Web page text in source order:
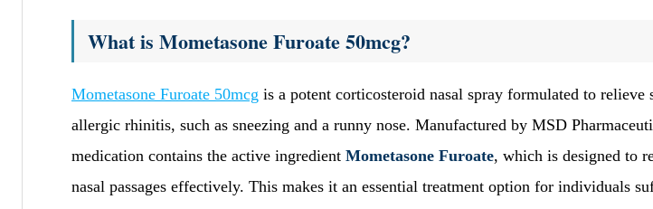
What is Mometasone Furoate 50mcg?
Mometasone Furoate 50mcg is a potent corticosteroid nasal spray formulated to relieve
allergic rhinitis, such as sneezing and a runny nose. Manufactured by MSD
medication contains the active ingredient Mometasone Furoate, which is designed to
nasal passages effectively. This makes it an essential treatment option for individuals